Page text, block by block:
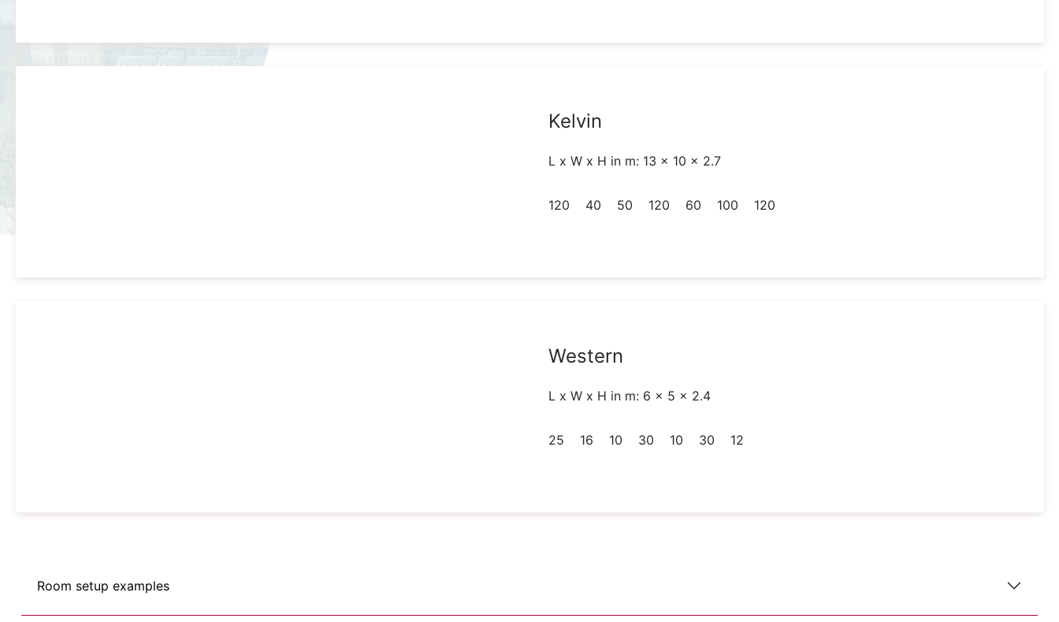
Kelvin
L x W x H in m: 13 x 10 x 2.7
120 40 50 120 60 100 120
Western
L x W x H in m: 6 x 5 x 2.4
25 16 10 30 10 30 12
Room setup examples